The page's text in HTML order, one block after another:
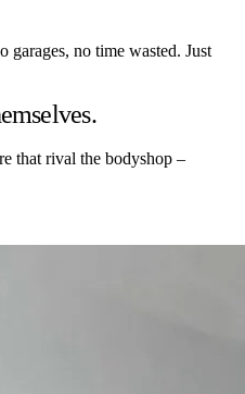
garages, no time wasted. Just
that rival the bodyshop –